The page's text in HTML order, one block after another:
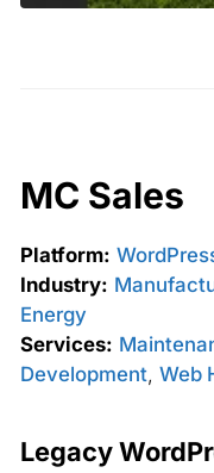
MC Sales
Platform:
Industry:
Energy
Services:
Development, Web
Legacy